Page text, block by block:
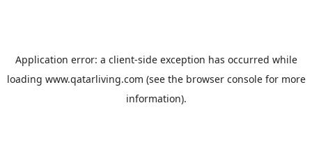
Application error: a client-side exception has occurred while
loading www.qatarliving.com (see the browser consolefor more
information).